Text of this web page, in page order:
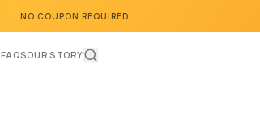
NO COUPON REQUIRED
FAQSOUR STORY